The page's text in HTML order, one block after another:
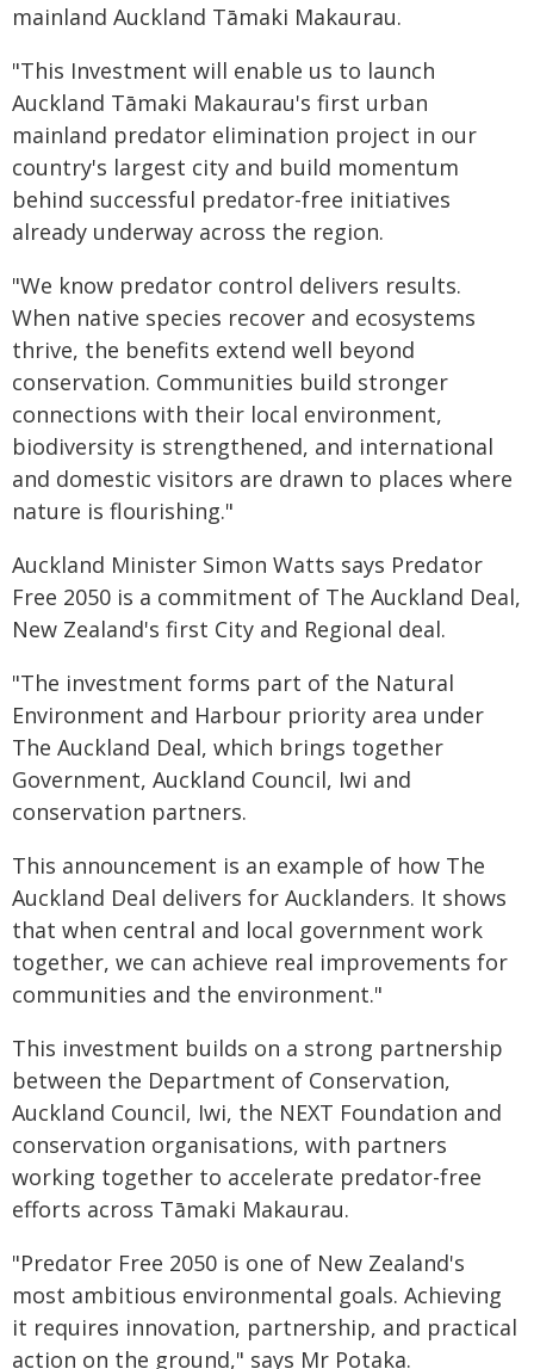
mainland Auckland Tāmaki Makaurau.
"This Investment will enable us to launch
Auckland Tāmaki Makaurau's first urban
mainland predator elimination project in our
country's largest city and build momentum
behind successful predator-free initiatives
already underway across the region.
"We know predator control delivers results.
When native species recover and ecosystems
thrive, the benefits extend well beyond
conservation. Communities build stronger
connections with their local environment,
biodiversity is strengthened, and international
and domestic visitors are drawn to places where
nature is flourishing."
Auckland Minister Simon Watts says Predator
Free 2050 is a commitment of The Auckland Deal,
New Zealand's first City and Regional deal.
"The investment forms part of the Natural
Environment and Harbour priority area under
The Auckland Deal, which brings together
Government, Auckland Council, Iwi and
conservation partners.
This announcement is an example of how The
Auckland Deal delivers for Aucklanders. It shows
that when central and local government work
together, we can achieve real improvements for
communities and the environment."
This investment builds on a strong partnership
between the Department of Conservation,
Auckland Council, Iwi, the NEXT Foundation and
conservation organisations, with partners
working together to accelerate predator-free
efforts across Tāmaki Makaurau.
"Predator Free 2050 is one of New Zealand's
most ambitious environmental goals. Achieving
it requires innovation, partnership, and practical
action on the ground," says Mr Potaka.